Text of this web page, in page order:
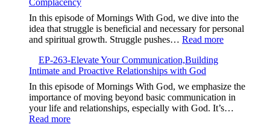
Power
of
Your
Your
Story
Bless
Others
Complacency
In this episode of Mornings With God, we dive into the
idea that struggle is beneficial and necessary for personal
and spiritual growth. Struggle pushes… Read more:
Beyond
EP-263-Elevate Your Communication,Building
Intimate and Proactive Relationships with God
In this episode of Mornings With God, we emphasize the
importance of moving beyond basic communication in
your life and relationships, especially with God. It’s…
Read more: